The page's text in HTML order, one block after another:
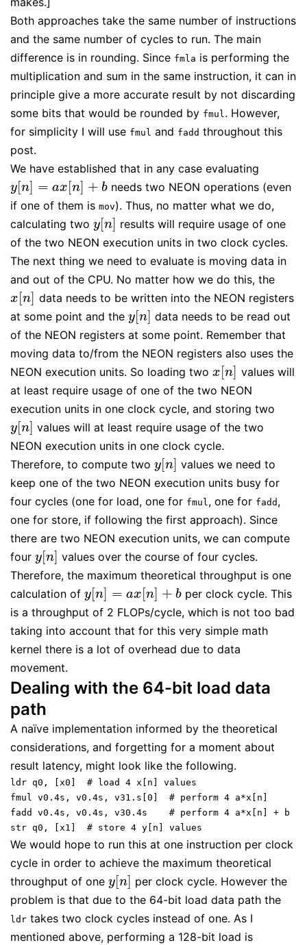
Both approaches take the same number of instructions
and the same number of cycles to run. The main
difference is in rounding. Since fmla is performing the
multiplication and sum in the same instruction, it can in
principle give a more accurate result by not discarding
some bits that would be rounded by fmul. However,
for simplicity I will use fmul and fadd throughout this
post.
We have established that in any case evaluating
y[n] = ax [n] + b
y[ n] ax [n]+b
needs two NEON operations (even
if one of them is mov). Thus, no matter what we do,
calculating two y[n]
y[ n] results will require usage of one
of the two NEON execution units in two clock cycles.
The next thing we need to evaluate is moving data in
and out of the CPU. No matter how we do this, the
x [n]
x[ n] data needs to be written into the NEON registers
at some point and the y[n]
y[ n] data needs to be read out
of the NEON registers at some point. Remember that
moving data to/from the NEON registers also uses the
NEON execution units. So loading two x [n]
x[ n] values will
at least require usage of one of the two NEON
execution units in one clock cycle, and storing two
y[n]
y[ n] values will at least require usage of the two
NEON execution units in one clock cycle.
Therefore, to compute two y[n]
y[ n] values we need to
keep one of the two NEON execution units busy for
four cycles (one for load, one for fmul, one for fadd ,
one for store, if following the first approach). Since
there are two NEON execution units, we can compute
four y[n]
y[ n] values over the course of four cycles.
Therefore, the maximum theoretical throughput is one
calculation of y[n] = ax [n] + b
y[ n] ax [n]+b
per clock cycle. This
is a throughput of 2 FLOPs/cycle, which is not too bad
taking into account that for this very simple math
kernel there is a lot of overhead due to data
movement.
Dealing with the 64-bit load data
path
A naïve implementation informed by the theoretical
considerations, and forgetting for a moment about
result latency, might look like the following.
ldr q0, [x0]  # load 4 x[n] values
fmul v0.4s, v0.4s, v31.s[0]  # perform 4 a*x[n]
fadd v0.4s, v0.4s, v30.4s    # perform 4 a*x[n] + b
str q0, [x1]  # store 4 y[n] values
We would hope to run this at one instruction per clock
cycle in order to achieve the maximum theoretical
throughput of one y[n]
y[ n] per clock cycle. However the
problem is that due to the 64-bit load data path the
ldr takes two clock cycles instead of one. As I
mentioned above, performing a 128-bit load is